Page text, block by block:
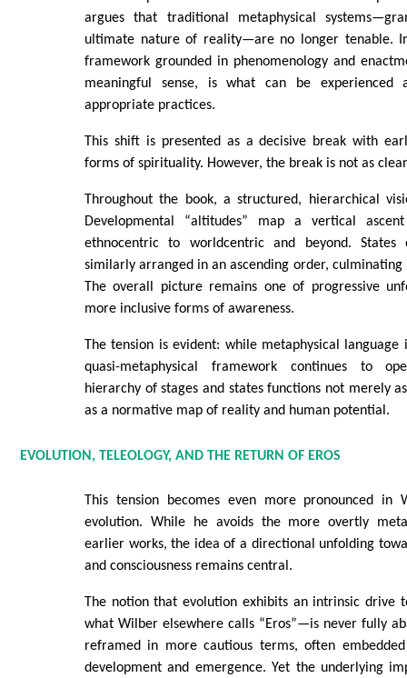
argues that traditional metaphysical
ultimate nature of reality—are no longer tenable.
framework grounded in phenomenology and
meaningful sense, is what can be experienced
appropriate practices.
This shift is presented as a decisive break with
forms of spirituality. However, the break is not as
Throughout the book, a structured, hierarchical
Developmental “altitudes” map a vertical
ethnocentric to worldcentric and beyond. States
similarly arranged in an ascending order,
The overall picture remains one of progressive
more inclusive forms of awareness.
The tension is evident: while metaphysical
quasi-metaphysical framework continues to
hierarchy of stages and states functions not merely
as a normative map of reality and human potential.
EVOLUTION, TELEOLOGY, AND THE RETURN OF EROS
This tension becomes even more pronounced in
evolution. While he avoids the more overtly
earlier works, the idea of a directional unfolding
and consciousness remains central.
The notion that evolution exhibits an intrinsic drive
what Wilber elsewhere calls “Eros”—is never fully
reframed in more cautious terms, often
development and emergence. Yet the underlying